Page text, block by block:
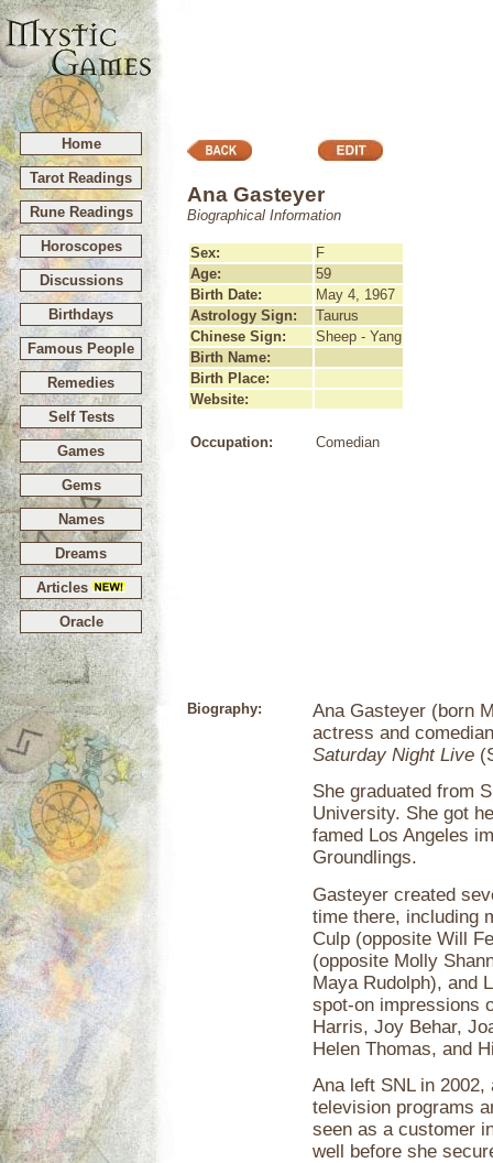
Home
Tarot Readings
Rune Readings
Horoscopes
Discussions
Birthdays
Famous People
Remedies
Self Tests
Games
Gems
Names
Dreams
Articles
Oracle
Ana Gasteyer
Biographical Information
Sex:
F
Age:
59
Birth Date:
May 4, 1967
Astrology Sign:
Taurus
Chinese Sign:
Sheep - Yang
Birth Name:
Birth Place:
Website:
Occupation: Comedian
Biography:
Ana Gasteyer (born
actress and
Saturday Night Live
She graduated from
University. She got
famed Los Angeles
Groundlings.
Gasteyer created
time there, including
Culp (opposite Will
(opposite Molly
Maya Rudolph), and
spot-on impressions
Harris, Joy Behar,
Helen Thomas, and
Ana left SNL in
television programs
seen as a customer
well before she